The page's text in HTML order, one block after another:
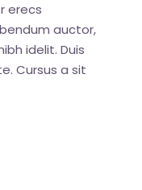
erecs
auctor,
idelit. Duis
Cursus a sit